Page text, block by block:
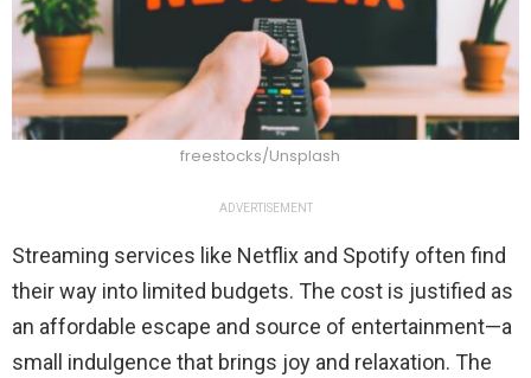
freestocks/Unsplash
ADVERTISEMENT
Streaming services like Netflix and Spotify often find
their way into limited budgets. The cost is justified as
an affordable escape and source of entertainment—a
small indulgence that brings joy and relaxation. The